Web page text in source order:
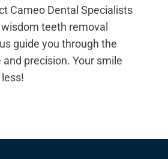
Cameo Dental Specialists
teeth removal
guide you through the
precision. Your smile